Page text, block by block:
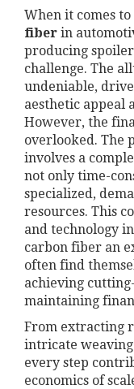
When it comes
fiber in
producing
challenge. The
undeniable,
aesthetic appeal
However, the
overlooked. The
involves a
not only time-
specialized,
resources. This
and technology
carbon fiber an
often find
achieving
maintaining
From extracting
intricate
every step
economics of